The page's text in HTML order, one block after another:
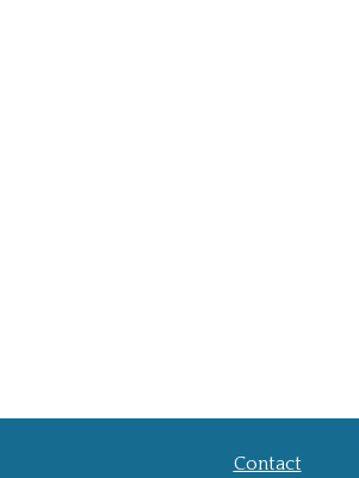
Contact